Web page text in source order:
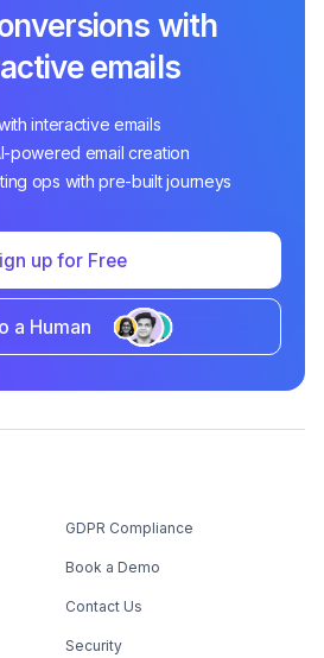
with
emails
interactive emails
powered email creation
ops with pre-built journeys
up for Free
a Human
GDPR Compliance
Book a Demo
Contact Us
Security